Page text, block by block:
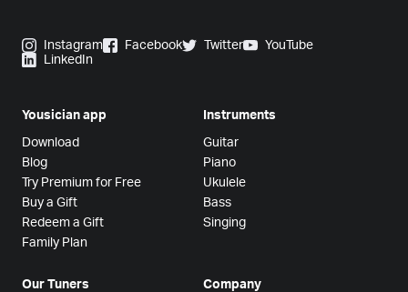
Instagram Facebook Twitter
YouTube
LinkedIn
Yousician app
Download
Blog
Try Premium for Free
Buy a Gift
Redeem a Gift
Family Plan
Instruments
Guitar
Piano
Ukulele
Bass
Singing
Our Tuners Company